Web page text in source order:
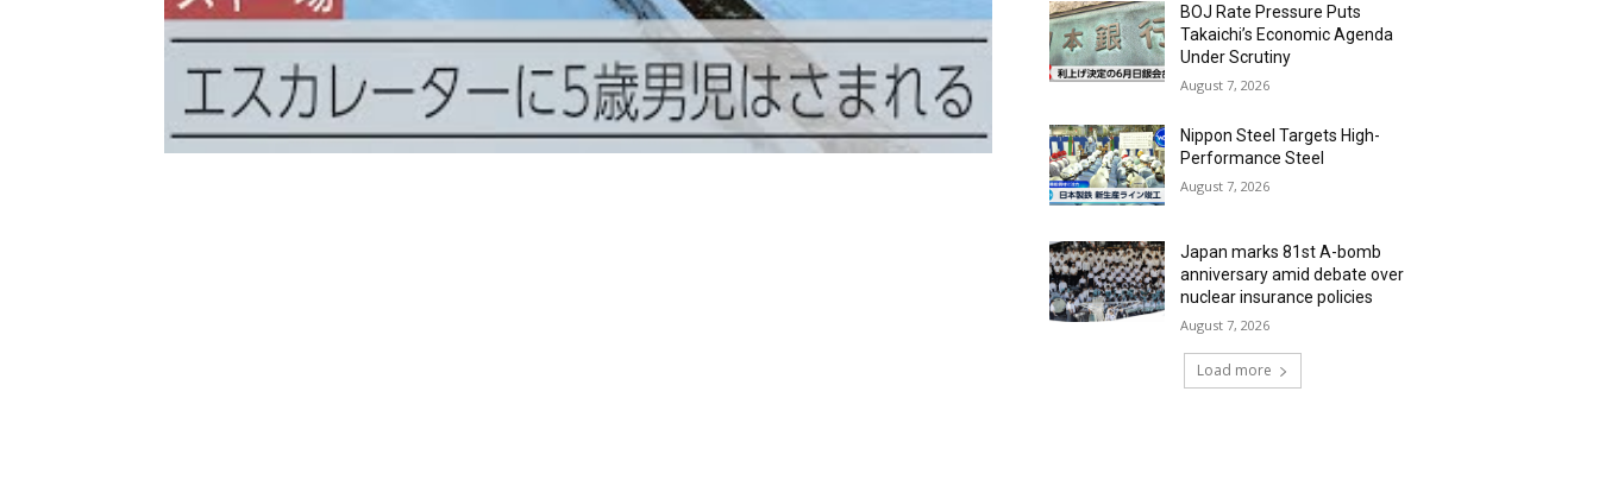
BOJ Rate Pressure Puts
Takaichi’s Economic Agenda
Under Scrutiny
August 7, 2026
Nippon Steel Targets High-
Performance Steel
August 7, 2026
Japan marks 81st A-bomb
anniversary amid debate over
nuclear insurance policies
August 7, 2026
Load more